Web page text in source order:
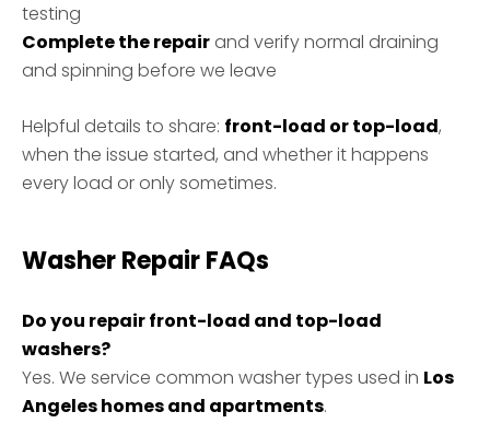
testing
Complete the repair and verify normal draining
and spinning before we leave
Helpful details to share: front-load or top-load,
when the issue started, and whether it happens
every load or only sometimes.
Washer Repair FAQs
Do you repair front-load and top-load
washers?
Yes. We service common washer types used in Los
Angeles homes and apartments.